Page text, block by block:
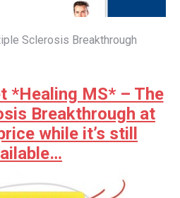
Sclerosis Breakthrough
*Healing MS* – The
Breakthrough at
while it’s still